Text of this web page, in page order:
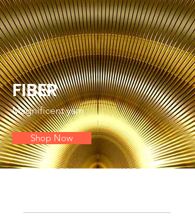
FIBER
Magnificent yarn
Shop Now